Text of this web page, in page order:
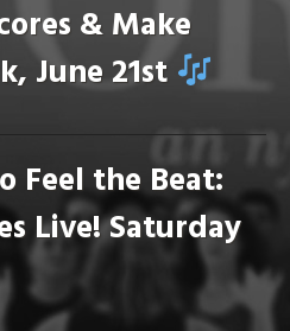
& Make
June 21st
Feel the Beat:
Live! Saturday